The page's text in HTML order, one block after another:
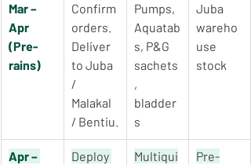
Mar –
Apr
(Pre-
rains)
Confirm
orders.
Deliver
to Juba
/
Malakal
/ Bentiu.
Pumps,
Aquatab
s, P&G
sachets
,
bladder
s
Juba
wareho
use
stock
Apr –
Deploy
Multiqui
Pre-